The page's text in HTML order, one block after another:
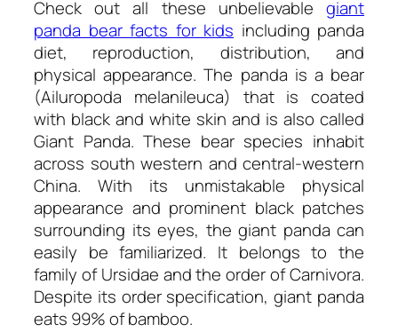
Check out all these unbelievable giant
panda bear facts for kids including panda
diet, reproduction, distribution, and
physical appearance. The panda is a bear
(Ailuropoda melanileuca) that is coated
with black and white skin and is also called
Giant Panda. These bear species inhabit
across south western and central-western
China. With its unmistakable physical
appearance and prominent black patches
surrounding its eyes, the giant panda can
easily be familiarized. It belongs to the
family of Ursidae and the order of Carnivora.
Despite its order specification, giant panda
eats 99% of bamboo.